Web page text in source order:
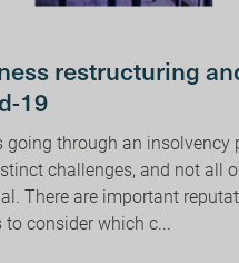
restructuring
19
going through an insolvency
challenges, and not all
There are important
to consider which c...